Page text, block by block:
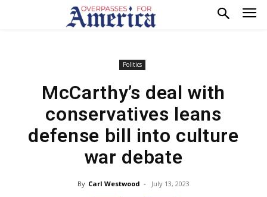
Politics
McCarthy’s deal with
conservatives leans
defense bill into culture
war debate
By Carl Westwood - July 13, 2023